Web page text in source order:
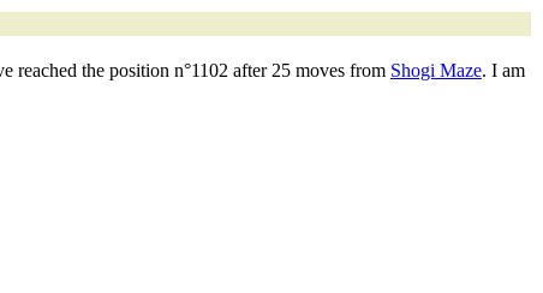
reached the position n°1102 after 25 moves from Shogi Maze. I am